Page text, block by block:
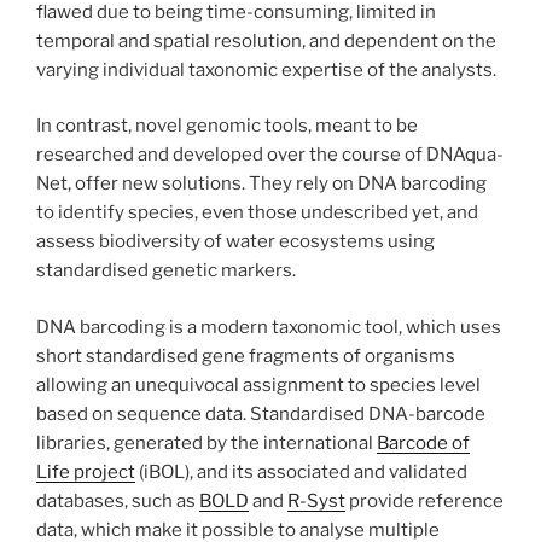
flawed due to being time-consuming, limited in
temporal and spatial resolution, and dependent on the
varying individual taxonomic expertise of the analysts.
In contrast, novel genomic tools, meant to be
researched and developed over the course of DNAqua-
Net, offer new solutions. They rely on DNA barcoding
to identify species, even those undescribed yet, and
assess biodiversity of water ecosystems using
standardised genetic markers.
DNA barcoding is a modern taxonomic tool, which uses
short standardised gene fragments of organisms
allowing an unequivocal assignment to species level
based on sequence data. Standardised DNA-barcode
libraries, generated by the international Barcode of
Life project (iBOL), and its associated and validated
databases, such as BOLD and R-Syst provide reference
data, which make it possible to analyse multiple